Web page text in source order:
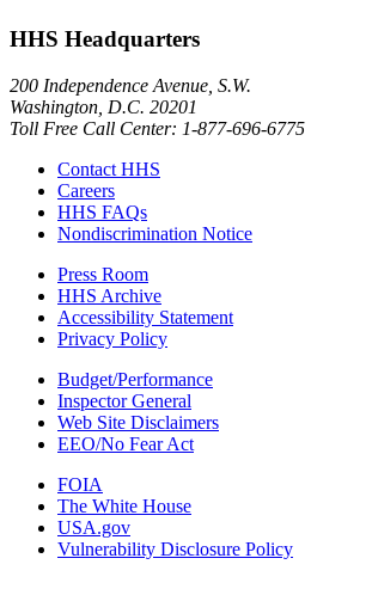
HHS Headquarters
200 Independence Avenue, S.W.
Washington, D.C. 20201
Toll Free Call Center: 1-877-696-6775​
Contact HHS
Careers
HHS FAQs
Nondiscrimination Notice
Press Room
HHS Archive
Accessibility Statement
Privacy Policy
Budget/Performance
Inspector General
Web Site Disclaimers
EEO/No Fear Act
FOIA
The White House
USA.gov
Vulnerability Disclosure Policy